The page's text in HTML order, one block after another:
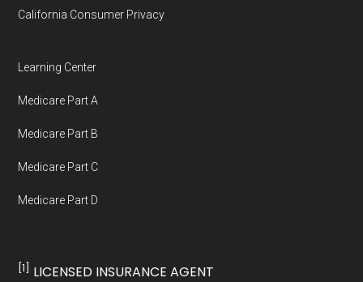
not connected with or endorsed by the U.S.
Government or the federal Medicare program.
maintained in alignment with the
California Consumer Privacy
Learning Center
Medicare Part A
Medicare Part B
Medicare Part C
Medicare Part D
[1] LICENSED INSURANCE AGENT